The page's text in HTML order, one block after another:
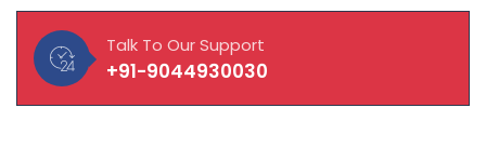
Talk To Our Support
+91-9044930030